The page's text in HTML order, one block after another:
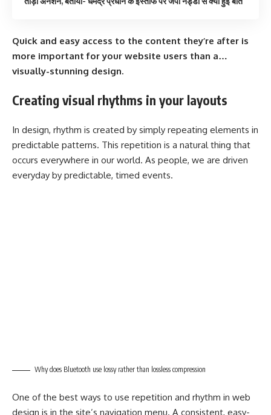
Quick and easy access to the content they’re after is
more important for your website users than a…
visually-stunning design.
Creating visual rhythms in your layouts
In design, rhythm is created by simply repeating elements in
predictable patterns. This repetition is a natural thing that
occurs everywhere in our world. As people, we are driven
everyday by predictable, timed events.
Why does Bluetooth use lossy rather than lossless compression
One of the best ways to use repetition and rhythm in web
design is in the site’s navigation menu. A consistent, easy-